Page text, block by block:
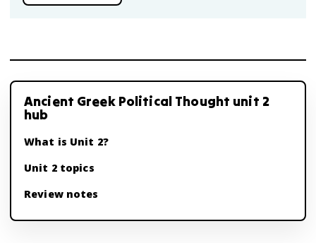
Ancient Greek Political Thought unit 2
hub
What is Unit 2?
Unit 2 topics
Review notes